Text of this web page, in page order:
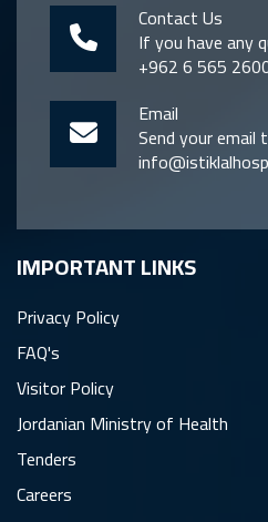
Contact Us
If you have any
+962 6 565
Email
Send your email
IMPORTANT LINKS
Privacy Policy
FAQ's
Visitor Policy
Jordanian Ministry of Health
Tenders
Careers